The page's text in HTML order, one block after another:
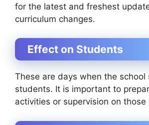
for the latest and freshest
curriculum changes.
Effect on Students
These are days when the
students. It is important to
activities or supervision on those